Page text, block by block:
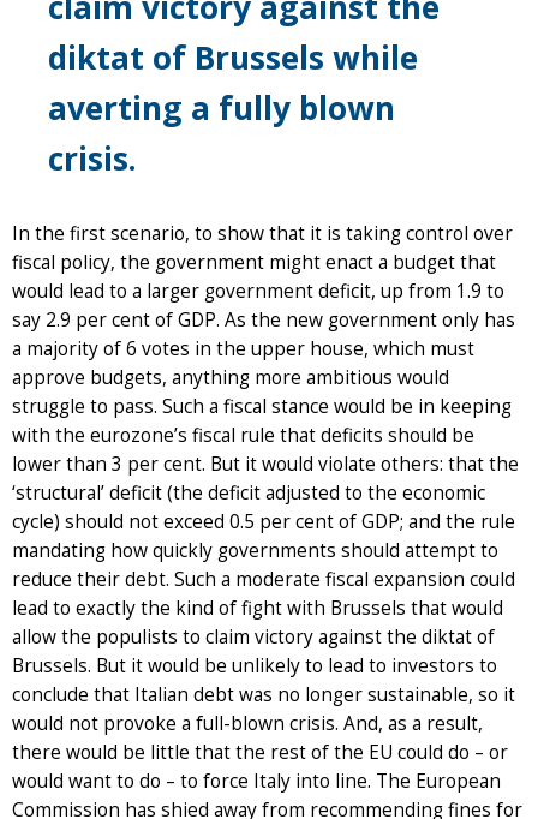
diktat of Brussels while
averting a fully blown
crisis.
In the first scenario, to show that it is taking control over
fiscal policy, the government might enact a budget that
would lead to a larger government deficit, up from 1.9 to
say 2.9 per cent of GDP. As the new government only has
a majority of 6 votes in the upper house, which must
approve budgets, anything more ambitious would
struggle to pass. Such a fiscal stance would be in keeping
with the eurozone’s fiscal rule that deficits should be
lower than 3 per cent. But it would violate others: that the
‘structural’ deficit (the deficit adjusted to the economic
cycle) should not exceed 0.5 per cent of GDP; and the rule
mandating how quickly governments should attempt to
reduce their debt. Such a moderate fiscal expansion could
lead to exactly the kind of fight with Brussels that would
allow the populists to claim victory against the diktat of
Brussels. But it would be unlikely to lead to investors to
conclude that Italian debt was no longer sustainable, so it
would not provoke a full-blown crisis. And, as a result,
there would be little that the rest of the EU could do – or
would want to do – to force Italy into line. The European
Commission has shied away from recommending fines for